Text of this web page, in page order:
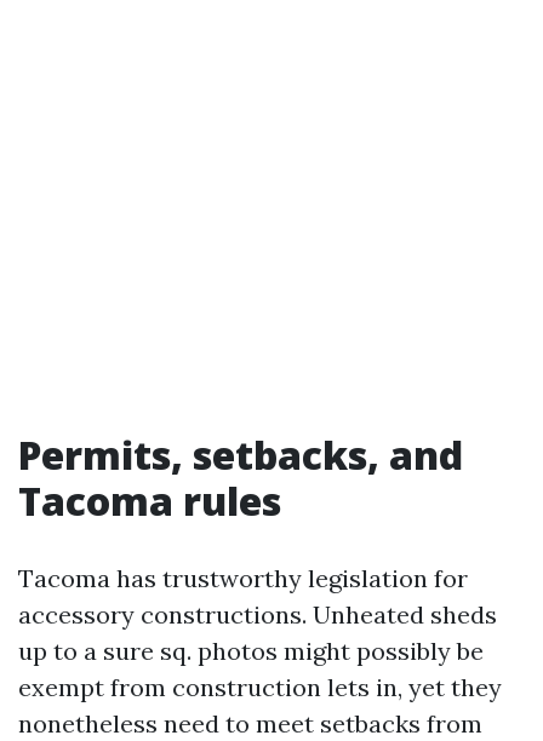
Permits, setbacks, and
Tacoma rules
Tacoma has trustworthy legislation for
accessory constructions. Unheated sheds
up to a sure sq. photos might possibly be
exempt from construction lets in, yet they
nonetheless need to meet setbacks from